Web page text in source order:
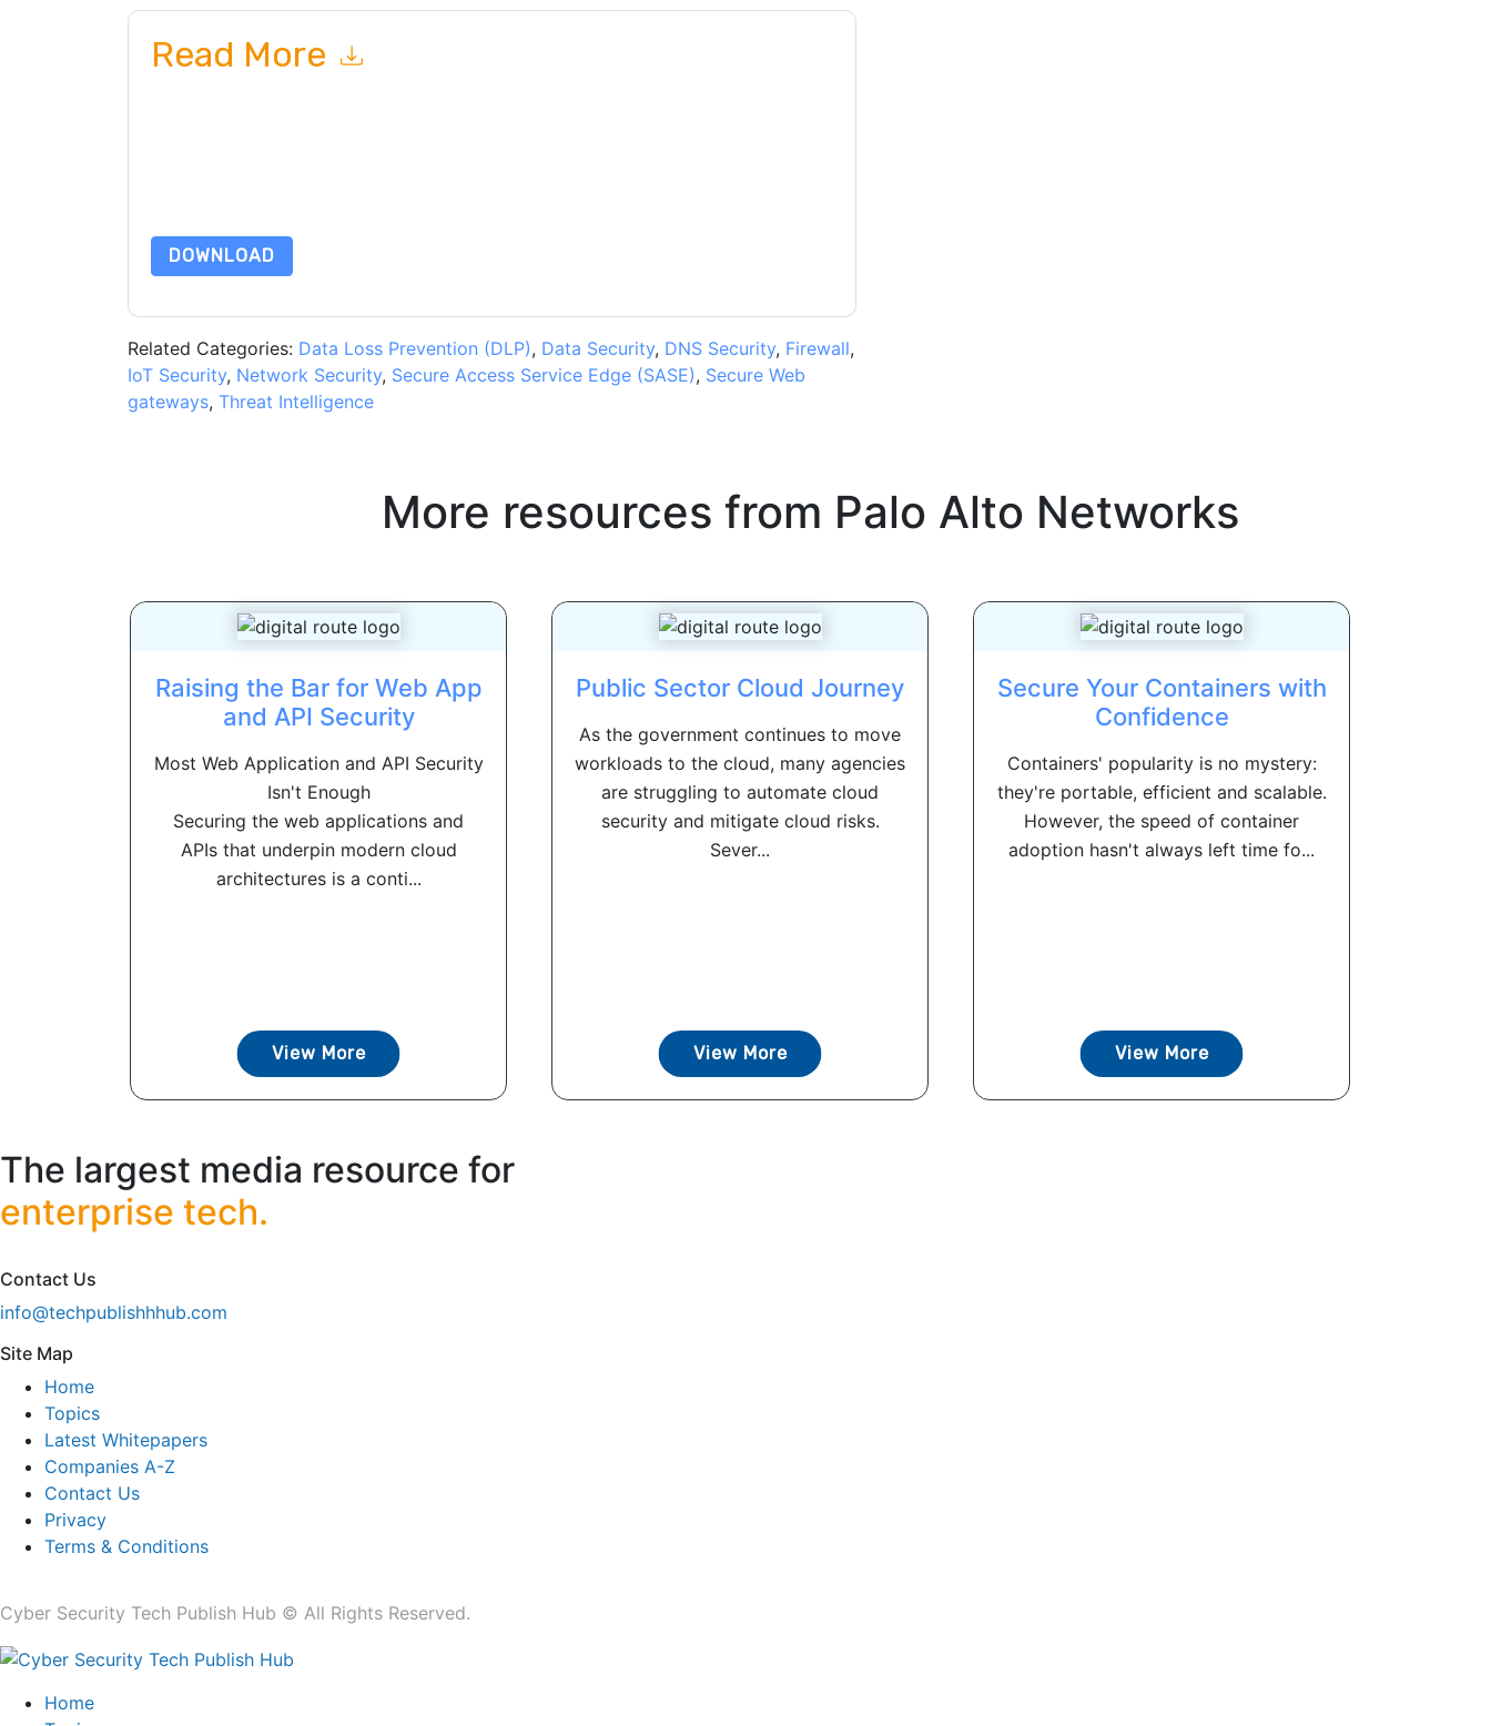
Read More
DOWNLOAD
Related Categories: Data Loss Prevention (DLP), Data Security, DNS Security, Firewall,
IoT Security, Network Security, Secure Access Service Edge (SASE), Secure Web
gateways, Threat Intelligence
More resources from Palo Alto Networks
Raising the Bar for Web App
and API Security
Most Web Application and API Security
Isn't Enough
Securing the web applications and
APIs that underpin modern cloud
architectures is a conti...
View More
Public Sector Cloud Journey
As the government continues to move
workloads to the cloud, many agencies
are struggling to automate cloud
security and mitigate cloud risks.
Sever...
View More
Secure Your Containers with
Confidence
Containers' popularity is no mystery:
they're portable, efficient and scalable.
However, the speed of container
adoption hasn't always left time fo...
View More
The largest media resource for
enterprise tech.
Contact Us
info@techpublishhhub.com
Site Map
Home
Topics
Latest Whitepapers
Companies A-Z
Contact Us
Privacy
Terms & Conditions
Cyber Security Tech Publish Hub © All Rights Reserved.
Home